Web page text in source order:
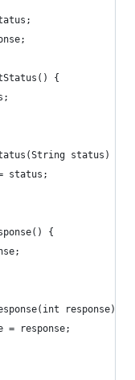
{
status) {
status;
{
response) {
= response;